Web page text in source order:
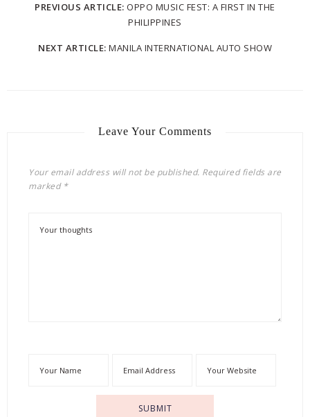
PREVIOUS ARTICLE:OPPO MUSIC FEST: A FIRST IN THE
PHILIPPINES
NEXT ARTICLE: MANILA INTERNATIONAL AUTO SHOW
Leave Your Comments
Your email address will not be published. Required fields are
marked *